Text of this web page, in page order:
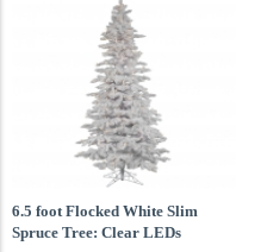
6.5 foot Flocked White Slim
Spruce Tree: Clear LEDs